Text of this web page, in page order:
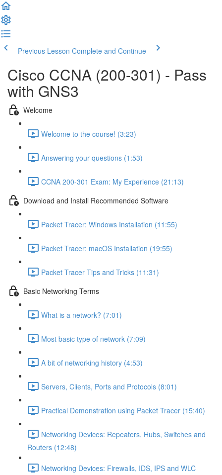
Previous Lesson Complete and Continue
Cisco CCNA (200-301) - Pass
with GNS3
Welcome
Welcome to the course! (3:23)
Answering your questions (1:53)
CCNA 200-301 Exam: My Experience (21:13)
Download and Install Recommended Software
Packet Tracer: Windows Installation (11:55)
Packet Tracer: macOS Installation (19:55)
Packet Tracer Tips and Tricks (11:31)
Basic Networking Terms
What is a network? (7:01)
Most basic type of network (7:09)
A bit of networking history (4:53)
Servers, Clients, Ports and Protocols (8:01)
Practical Demonstration using Packet Tracer (15:40)
Networking Devices: Repeaters, Hubs, Switches and
Routers (12:48)
Networking Devices: Firewalls, IDS, IPS and WLC